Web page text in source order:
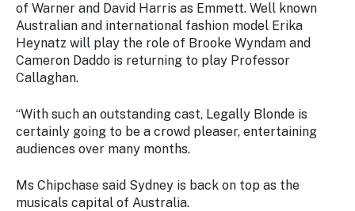
of Warner and David Harris as Emmett. Well known
Australian and international fashion model Erika
Heynatz will play the role of Brooke Wyndam and
Cameron Daddo is returning to play Professor
Callaghan.
“With such an outstanding cast, Legally Blonde is
certainly going to be a crowd pleaser, entertaining
audiences over many months.
Ms Chipchase said Sydney is back on top as the
musicals capital of Australia.